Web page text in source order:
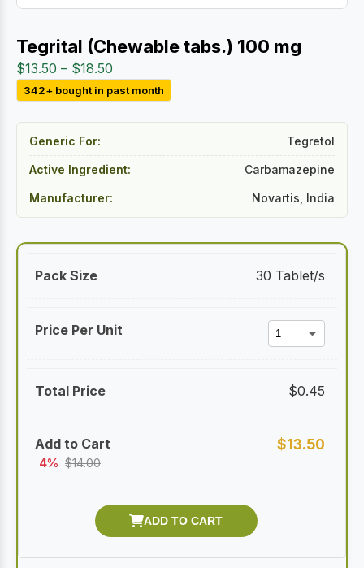
Tegrital (Chewable tabs.) 100 mg
$13.50 – $18.50
range:
342+ bought in past month
Generic For: Tegretol
Active Ingredient: Carbamazepine
Manufacturer: Novartis, India
30 Tablet/s
$0.45
$13.50
4% $14.00